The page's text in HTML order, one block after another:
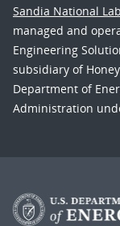
Sandia National
managed and
Engineering
subsidiary of
Department of
Administration